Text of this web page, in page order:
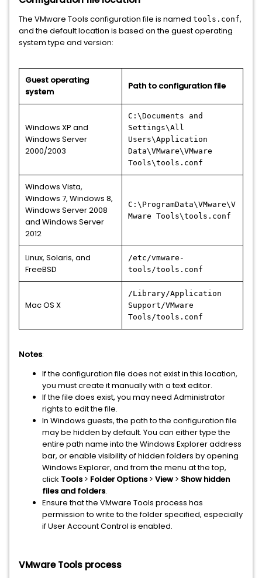
The VMware Tools configuration file is named tools.conf,
and the default location is based on the guest operating
system type and version:
Guest operating
system
Path to configuration file
Windows XP and
Windows Server
2000/2003
C:\Documents and
Settings\All
Users\Application
Data\VMware\VMware
Tools\tools.conf
Windows Vista,
Windows 7, Windows 8,
Windows Server 2008
and Windows Server
2012
C:\ProgramData\VMware\V
Mware Tools\tools.conf
Linux, Solaris, and
FreeBSD
/etc/vmware-
tools/tools.conf
Mac OS X
/Library/Application
Support/VMware
Tools/tools.conf
Notes:
If the configuration file does not exist in this location,
you must create it manually with a text editor.
If the file does exist, you may need Administrator
rights to edit the file.
In Windows guests, the path to the configuration file
may be hidden by default. You can either type the
entire path name into the Windows Explorer address
bar, or enable visibility of hidden folders by opening
Windows Explorer, and from the menu at the top,
click Tools > Folder Options > View > Show hidden
files and folders.
Ensure that the VMware Tools process has
permission to write to the folder specified, especially
if User Account Control is enabled.
VMware Tools process